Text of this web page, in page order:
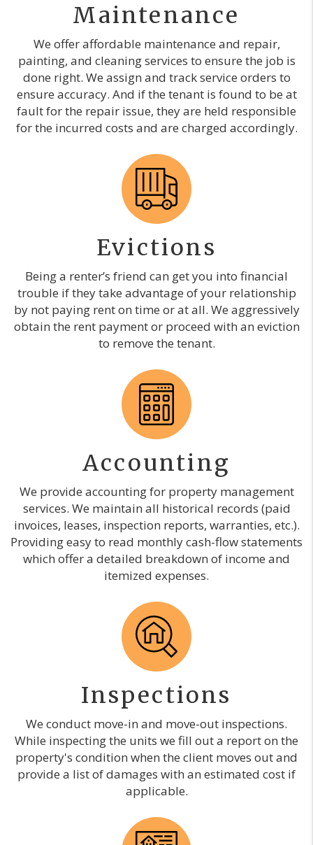
Maintenance
We offer affordable maintenance and repair,
painting, and cleaning services to ensure the job is
done right. We assign and track service orders to
ensure accuracy. And if the tenant is found to be at
fault for the repair issue, they are held responsible
for the incurred costs and are charged accordingly.
Evictions
Being a renter’s friend can get you into financial
trouble if they take advantage of your relationship
by not paying rent on time or at all. We aggressively
obtain the rent payment or proceed with an eviction
to remove the tenant.
Accounting
We provide accounting for property management
services. We maintain all historical records (paid
invoices, leases, inspection reports, warranties, etc.).
Providing easy to read monthly cash-flow statements
which offer a detailed breakdown of income and
itemized expenses.
Inspections
We conduct move-in and move-out inspections.
While inspecting the units we fill out a report on the
property's condition when the client moves out and
provide a list of damages with an estimated cost if
applicable.